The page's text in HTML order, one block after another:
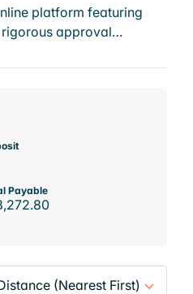
platform featuring
rigorous approval…
Payable